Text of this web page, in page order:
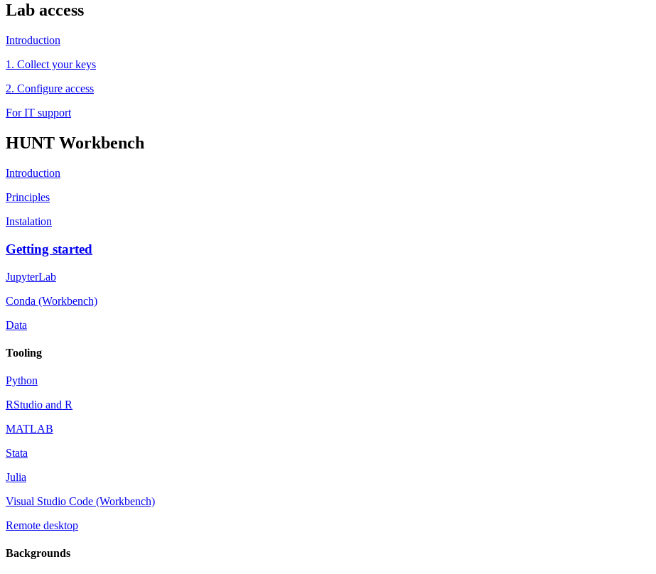
Lab access
Introduction
1. Collect your keys
2. Configure access
For IT support
HUNT Workbench
Introduction
Principles
Instalation
Getting started
JupyterLab
Conda (Workbench)
Data
Tooling
Python
RStudio and R
MATLAB
Stata
Julia
Visual Studio Code (Workbench)
Remote desktop
Backgrounds